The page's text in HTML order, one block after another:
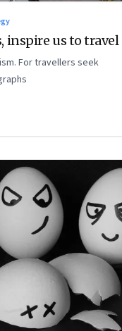
inspire us to travel
For travellers seek